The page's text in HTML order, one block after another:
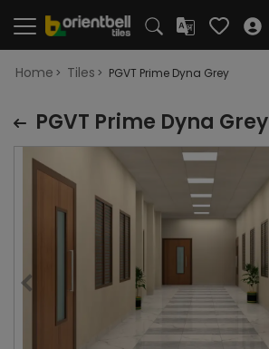
Home Tiles PGVT Prime Dyna Grey
PGVT Prime Dyna Grey